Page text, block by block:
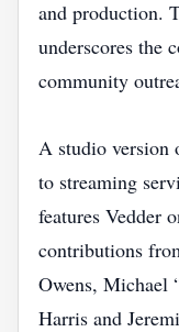
and production.
underscores the
community
A studio version
to streaming
features Vedder
contributions
Owens, Michael
Harris and